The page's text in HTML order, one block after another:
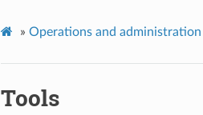
» Operations and administration
Tools